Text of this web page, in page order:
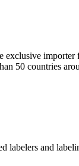
importer
50 countries
labelers and